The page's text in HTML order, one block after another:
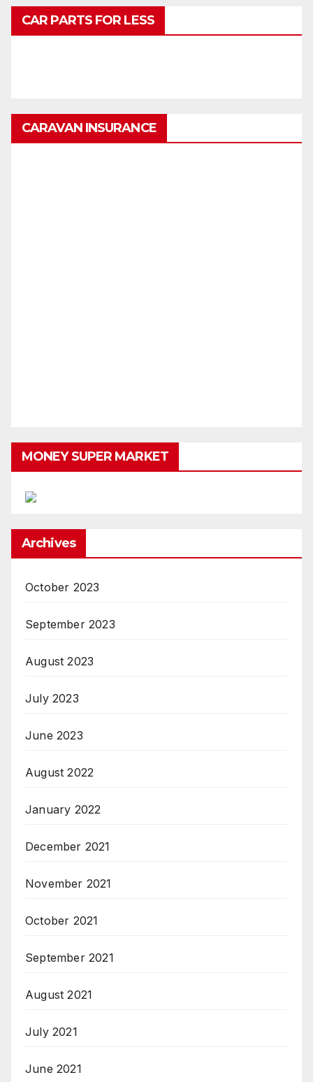
CAR PARTS FOR LESS
CARAVAN INSURANCE
MONEY SUPER MARKET
Archives
October 2023
September 2023
August 2023
July 2023
June 2023
August 2022
January 2022
December 2021
November 2021
October 2021
September 2021
August 2021
July 2021
June 2021